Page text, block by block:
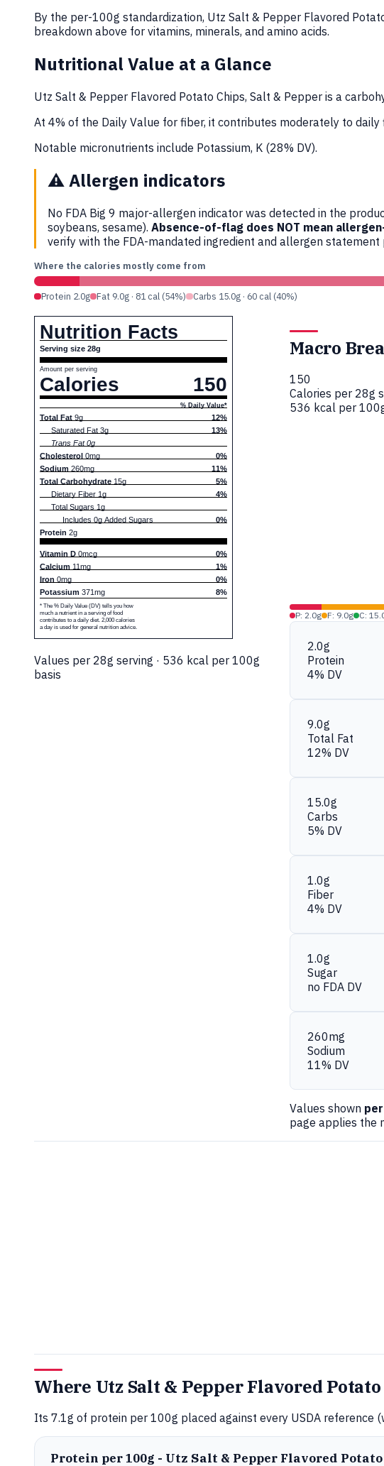
By the per-100g standardization, Utz Salt & Pepper Flavored
breakdown above for vitamins, minerals, and amino acids.
Nutritional Value at a Glance
Utz Salt & Pepper Flavored Potato Chips, Salt & Pepper is a
At 4% of the Daily Value for fiber, it contributes moderately to daily
Notable micronutrients include Potassium, K (28% DV).
⚠️Allergen indicators
No FDA Big 9 major-allergen indicator was detected in the
soybeans, sesame). Absence-of-flag does NOT mean
verify with the FDA-mandated ingredient and allergen
Where the calories mostly come from
Protein 2.0g Fat 9.0g · 81 cal (54%) Carbs 15.0g · 60 cal (40%)
Nutrition Facts
Serving size 28g
Amount per serving
Calories 150
% Daily Value*
Total Fat 9g
12%
Saturated Fat 3g
13%
Trans Fat 0g
Cholesterol 0mg
0%
Sodium 260mg
11%
Total Carbohydrate 15g
5%
Dietary Fiber 1g
4%
Total Sugars 1g
Includes 0g Added Sugars
0%
Protein 2g
Vitamin D 0mcg
0%
Calcium 11mg
1%
Iron 0mg
0%
Potassium 371mg 8%
* The % Daily Value (DV) tells you how
much a nutrient in a serving of food
contributes to a daily diet. 2,000 calories
a day is used for general nutrition advice.
Values per 28g serving · 536 kcal per 100g
basis
Macro
150
Calories per 28g
536 kcal per
P: 2.0g F: 9.0g C:
2.0g
Protein
4% DV
9.0g
Total Fat
12% DV
15.0g
Carbs
5% DV
1.0g
Fiber
4% DV
1.0g
Sugar
no FDA DV
260mg
Sodium
11% DV
Values shown
page applies the
Where Utz Salt & Pepper Flavored
Its 7.1g of protein per 100g placed against every USDA reference
Protein per 100g - Utz Salt & Pepper Flavored